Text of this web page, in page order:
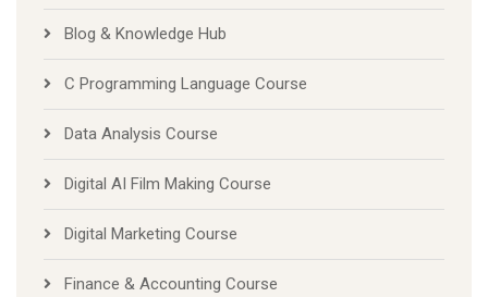
Blog & Knowledge Hub
C Programming Language Course
Data Analysis Course
Digital AI Film Making Course
Digital Marketing Course
Finance & Accounting Course